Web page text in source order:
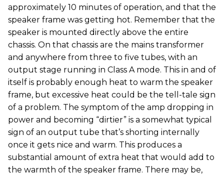
approximately 10 minutes of operation, and that the
speaker frame was getting hot. Remember that the
speaker is mounted directly above the entire
chassis. On that chassis are the mains transformer
and anywhere from three to five tubes, with an
output stage running in Class A mode. This in and of
itself is probably enough heat to warm the speaker
frame, but excessive heat could be the tell-tale sign
of a problem. The symptom of the amp dropping in
power and becoming “dirtier” is a somewhat typical
sign of an output tube that’s shorting internally
once it gets nice and warm. This produces a
substantial amount of extra heat that would add to
the warmth of the speaker frame. There may be,